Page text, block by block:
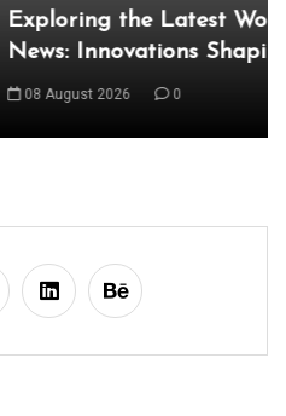
World Technical
Our Future